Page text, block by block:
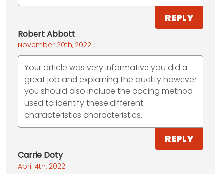
REPLY
Robert Abbott
November 20th, 2022
Your article was very informative you did a
great job and explaining the quality however
you should also include the coding method
used to identify these different
characteristics characteristics.
REPLY
Carrie Doty
April 4th, 2022